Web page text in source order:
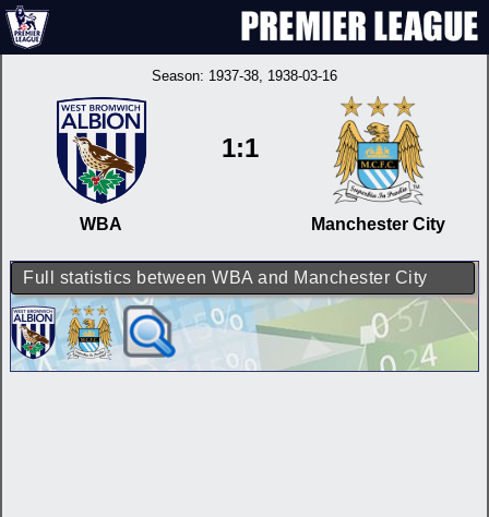
Season: 1937-38, 1938-03-16
WBA
1:1
Manchester City
Full statistics between WBA and Manchester City